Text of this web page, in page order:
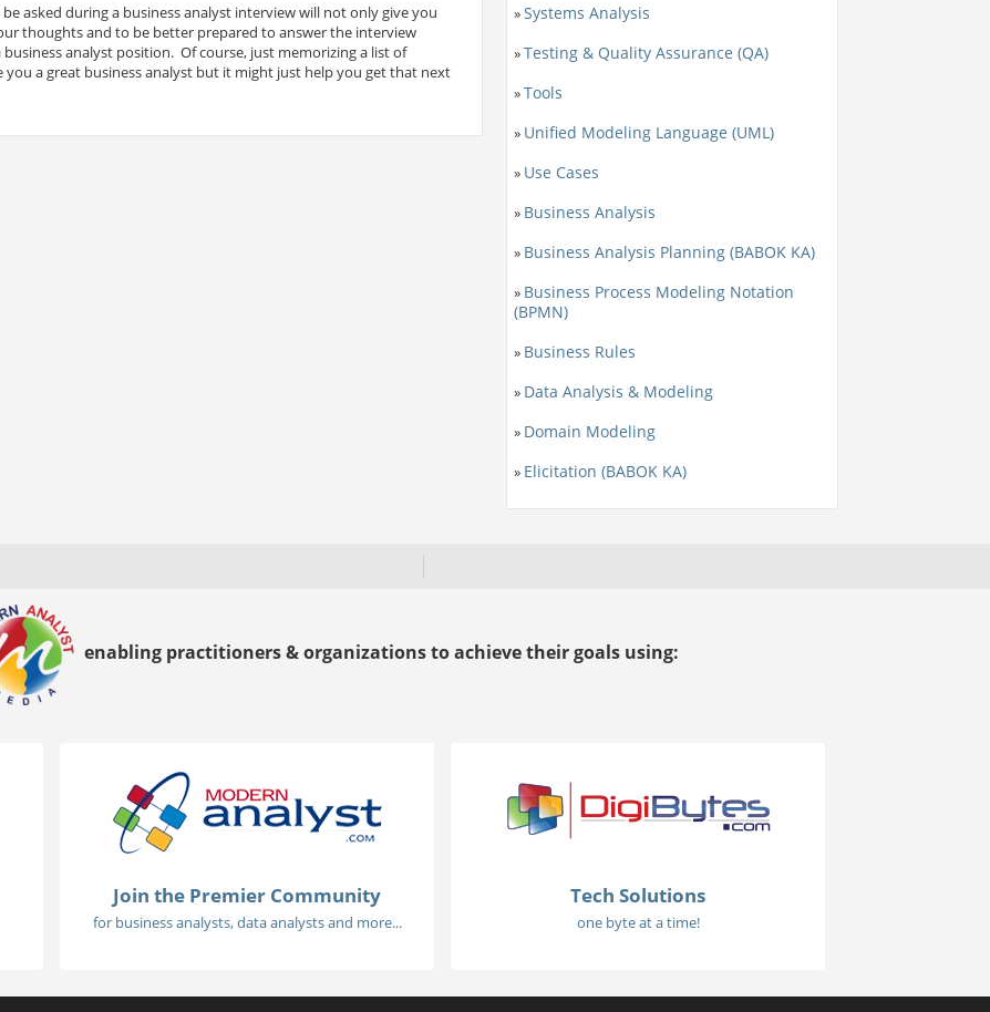
asked during a business analyst interview will not only give you
thoughts and to be better prepared to answer the interview
analyst position. Of course, just memorizing a list of
a great business analyst but it might just help you get that next
»Systems Analysis
»Testing & Quality Assurance (QA)
»Tools
» Unified Modeling Language (UML)
» Use Cases
» Business Analysis
» Business Analysis Planning (BABOK KA)
» Business Process Modeling Notation
(BPMN)
» Business Rules
» Data Analysis & Modeling
» Domain Modeling
» Elicitation (BABOK KA)
enabling practitioners & organizations to achieve their goals using:
Join the Premier Community
for business analysts, data analysts and more...
Tech Solutions
one byte at a time!